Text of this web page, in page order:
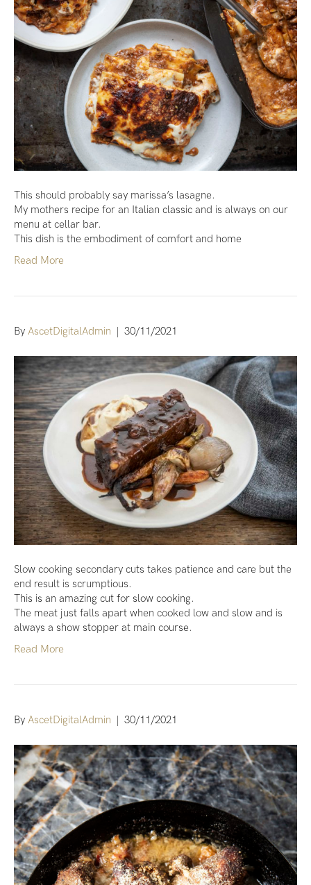
This should probably say marissa’s lasagne.
My mothers recipe for an Italian classic and is always on our
menu at cellar bar.
This dish is the embodiment of comfort and home
Read More
By AscetDigitalAdmin | 30/11/2021
Slow cooking secondary cuts takes patience and care but the
end result is scrumptious.
This is an amazing cut for slow cooking.
The meat just falls apart when cooked low and slow and is
always a show stopper at main course.
Read More
By AscetDigitalAdmin | 30/11/2021